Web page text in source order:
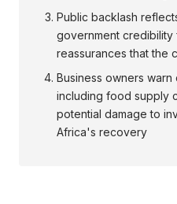
Public backlash
government credibility
reassurances that the
Business owners
including food supply
potential damage to
Africa's recovery